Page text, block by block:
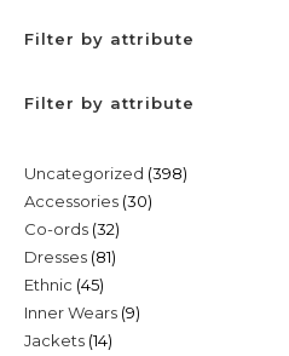
Filter by attribute
Filter by attribute
Uncategorized 398398
Accessories 3030
Co-ords 3232
products
Dresses 8181
Ethnic 4545
products
Inner Wears 99
Jackets 1414